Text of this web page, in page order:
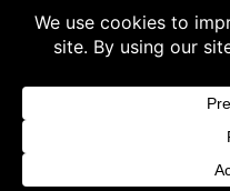
Buy 3 products
Gift Products.
may be
© 2026 3D